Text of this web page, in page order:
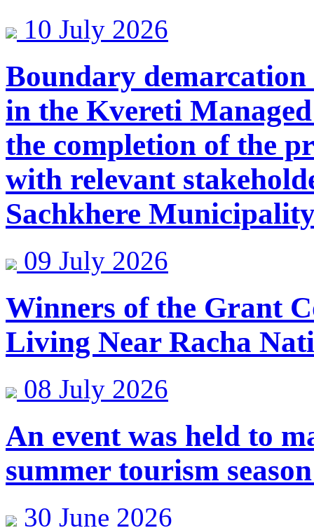
10 July 2026
Boundary demarcation
in the Kvereti
the completion of the
with relevant
Sachkhere
09 July 2026
Winners of the Grant
Living Near Racha
08 July 2026
An event was held to
summer tourism
30 June 2026